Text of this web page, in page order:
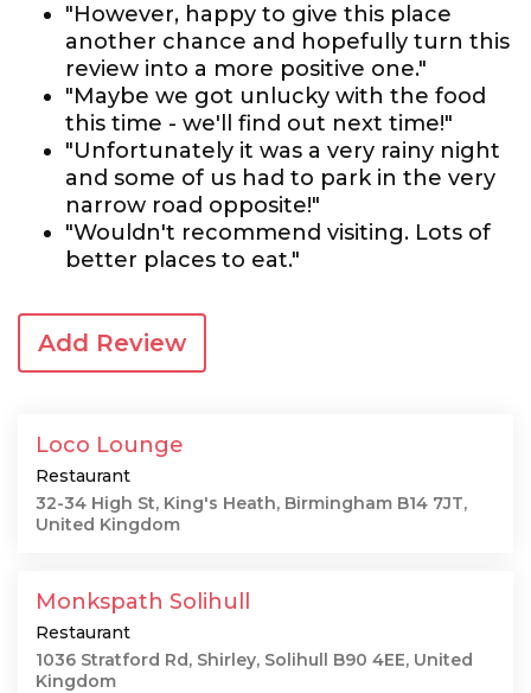
"However, happy to give this place
another chance and hopefully turn this
review into a more positive one."
"Maybe we got unlucky with the food
this time - we'll find out next time!"
"Unfortunately it was a very rainy night
and some of us had to park in the very
narrow road opposite!"
"Wouldn't recommend visiting. Lots of
better places to eat."
Add Review
Loco Lounge
Restaurant
32-34 High St, King's Heath, Birmingham B14 7JT,
United Kingdom
Monkspath Solihull
Restaurant
1036 Stratford Rd, Shirley, Solihull B90 4EE, United
Kingdom